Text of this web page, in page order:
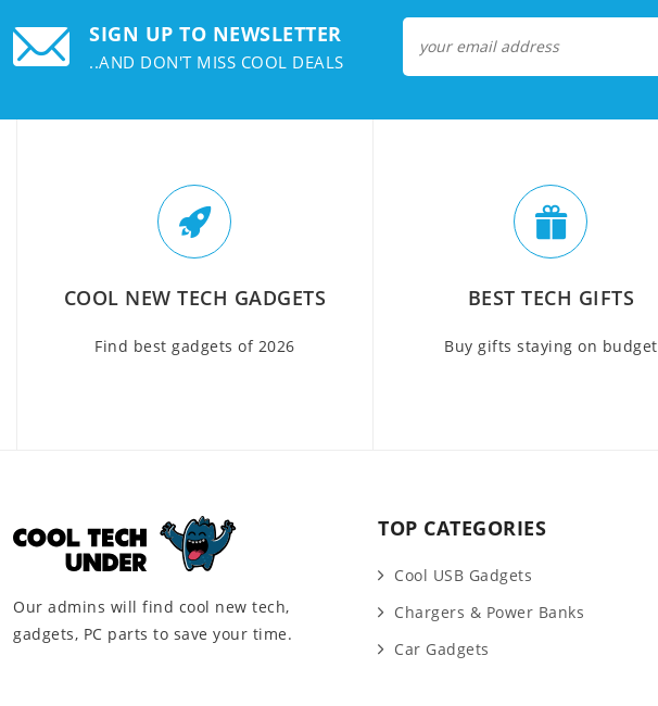
SIGN UP TO NEWSLETTER
..AND DON'T MISS COOL DEALS
COOL NEW TECH GADGETS
Find best gadgets of 2026
BEST TECH GIFTS
Buy gifts staying on budget
Our admins will find cool new tech,
gadgets, PC parts to save your time.
TOP CATEGORIES
Cool USB Gadgets
Chargers & Power Banks
Car Gadgets